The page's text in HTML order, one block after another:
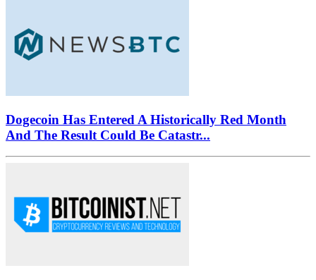
Dogecoin Has Entered A Historically Red Month
And The Result Could Be Catastr...